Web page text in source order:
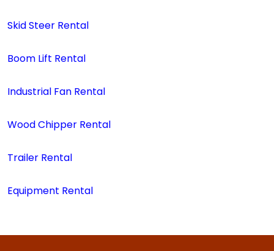
Skid Steer Rental
Boom Lift Rental
Industrial Fan Rental
Wood Chipper Rental
Trailer Rental
Equipment Rental